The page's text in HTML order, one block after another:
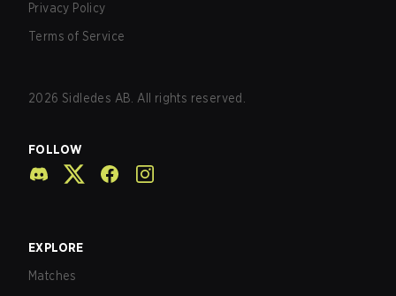
Privacy Policy
Terms of Service
2026 Sidledes AB. All rights reserved.
FOLLOW
EXPLORE
Matches